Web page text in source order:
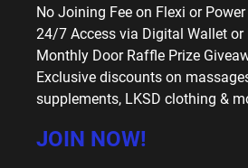
No Joining Fee on Flexi or
24/7 Access via Digital Wallet or
Monthly Door Raffle Prize
Exclusive discounts on
supplements, LKSD clothing &
JOIN NOW!